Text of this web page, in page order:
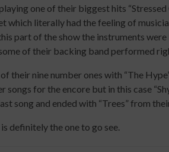
one of their biggest hits
which literally had the feeling of
part of the show the instruments
of their backing band performed
their nine number ones with “The
for the encore but in this case
song and ended with “Trees” from
definitely the one to go see.